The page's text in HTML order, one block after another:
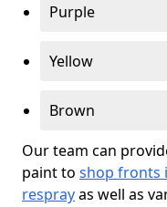
Purple
Yellow
Brown
Our team can
paint to shop fronts
resprayas well as